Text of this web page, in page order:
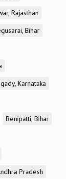
Rajasthan
Bihar
Karnataka
Benipatti, Bihar
Pradesh